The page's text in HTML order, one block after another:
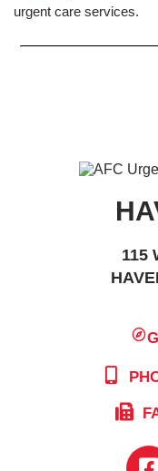
urgent care services.
115